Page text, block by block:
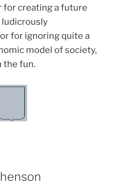
for creating a future
ludicrously
for ignoring quite a
model of society,
the fun.